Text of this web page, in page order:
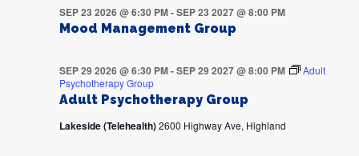
Mood Management Group
SEP 23 2026 @ 6:30 PM-SEP 23 2027 @ 8:00 PM
Adult Psychotherapy Group
SEP 29 2026 @ 6:30 PM-SEP 29 2027 @ 8:00 PM
Adult
Psychotherapy Group
Lakeside (Telehealth)2600 Highway Ave, Highland